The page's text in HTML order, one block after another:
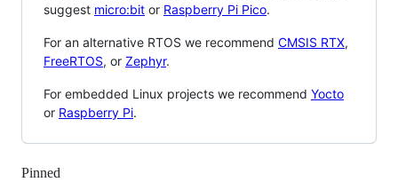
suggest micro:bit or Raspberry Pi Pico.
For an alternative RTOS we recommend CMSIS RTX,
FreeRTOS, or Zephyr.
For embedded Linux projects we recommend Yocto
or Raspberry Pi.
Pinned